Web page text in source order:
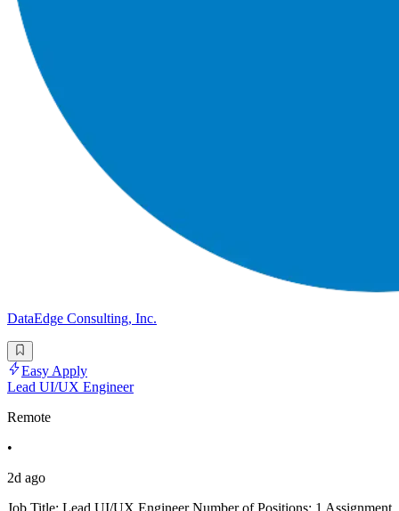
DataEdge Consulting, Inc.
Easy Apply
Lead UI/UX Engineer
Remote
•
2d ago
Job Title: Lead UI/UX Engineer Number of Positions: 1 Assignment